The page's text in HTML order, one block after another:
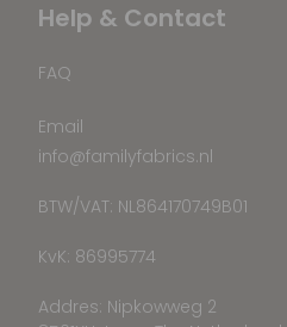
Help & Contact
FAQ
Email
info@familyfabrics.nl
BTW/VAT: NL864170749B01
KvK: 86995774
Addres: Nipkowweg 2